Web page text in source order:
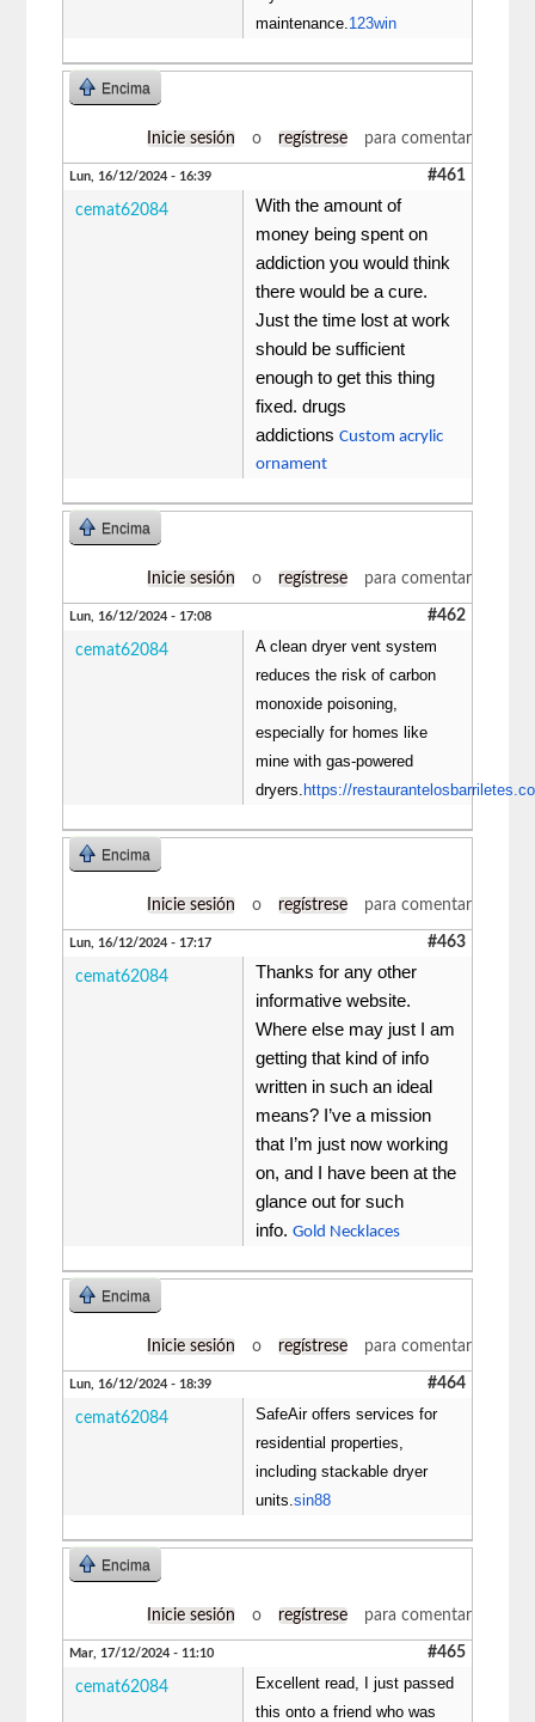
maintenance. 123win
Encima
Inicie sesión o regístrese para comentar
Lun, 16/12/2024 - 16:39 #461
cemat62084
With the amount of
money being spent on
addiction you would think
there would be a cure.
Just the time lost at work
should be sufficient
enough to get this thing
fixed. drugs
addictionsCustom acrylic
ornament
Encima
Inicie sesión o regístrese para comentar
Lun, 16/12/2024 - 17:08 #462
cemat62084
A clean dryer vent system
reduces the risk of carbon
monoxide poisoning,
especially for homes like
mine with gas-powered
dryers. https://
Encima
Inicie sesión o regístrese para comentar
Lun, 16/12/2024 - 17:17 #463
cemat62084
Thanks for any other
informative website.
Where else may just I am
getting that kind of info
written in such an ideal
means? I’ve a mission
that I’m just now working
on, and I have been at the
glance out for such
info.Gold Necklaces
Encima
Inicie sesión o regístrese para comentar
Lun, 16/12/2024 - 18:39 #464
cemat62084
SafeAir offers services for
residential properties,
including stackable dryer
units.sin88
Encima
Inicie sesión o regístrese para comentar
Mar, 17/12/2024 - 11:10 #465
cemat62084
Excellent read, I just passed
this onto a friend who was